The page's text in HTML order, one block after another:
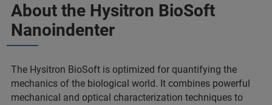
About the Hysitron BioSoft
Nanoindenter
The Hysitron BioSoft is optimized for quantifying the
mechanics of the biological world. It combines powerful
mechanical and optical characterization techniques to